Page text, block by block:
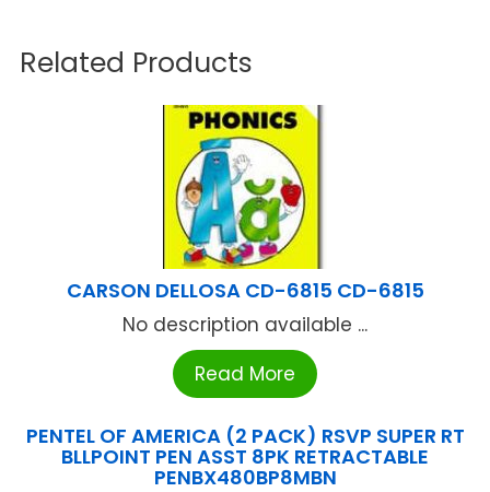
Related Products
CARSON DELLOSA CD-6815 CD-6815
No description available ...
Read More
PENTEL OF AMERICA (2 PACK) RSVP SUPER RT
BLLPOINT PEN ASST 8PK RETRACTABLE
PENBX480BP8MBN